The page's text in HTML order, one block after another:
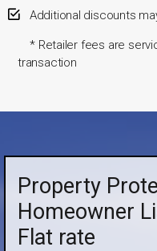
Additional discounts
* Retailer fees are
transaction
Property
Homeowner
Flat rate